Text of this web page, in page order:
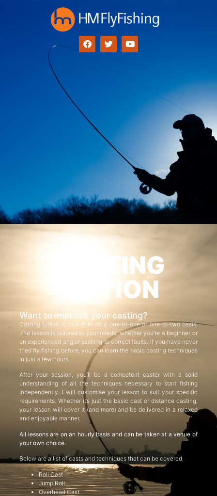
CASTING
TUITION
Want to improve your casting?
Casting tuition is available on a one-to-one or one-to-two basis.
The lesson is tailored to your needs, whether you’re a beginner or
an experienced angler seeking to correct faults. If you have never
tried fly fishing before, you can learn the basic casting techniques
in just a few hours.
After your session, you’ll be a competent caster with a solid
understanding of all the techniques necessary to start fishing
independently. I will customise your lesson to suit your specific
requirements. Whether it’s just the basic cast or distance casting,
your lesson will cover it (and more) and be delivered in a relaxed
and enjoyable manner.
All lessons are on an hourly basis and can be taken at a venue of
your own choice.
Below are a list of casts and techniques that can be covered:
Roll Cast
Jump Roll
Overhead Cast